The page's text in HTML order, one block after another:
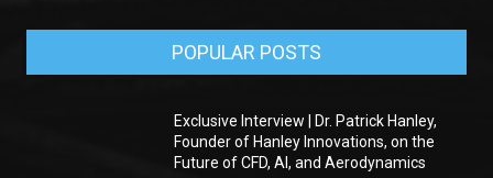
POPULAR POSTS
Exclusive Interview | Dr. Patrick Hanley,
Founder of Hanley Innovations, on the
Future of CFD, AI, and Aerodynamics